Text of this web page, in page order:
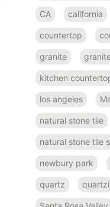
CA california
countertop
granite
kitchen
los angeles
natural stone tile
natural stone tile
newbury park
quartz